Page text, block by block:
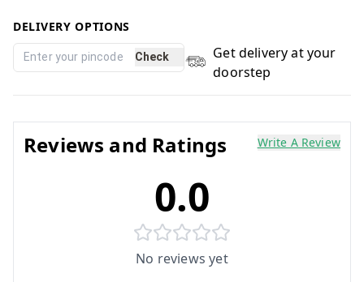
DELIVERY OPTIONS
Check
Get delivery at your
doorstep
Reviews and Ratings Write A Review
0.0
No reviews yet